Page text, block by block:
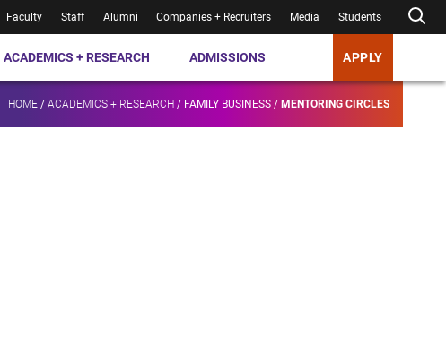
Faculty Staff Alumni Companies + Recruiters Media Students
ACADEMICS + RESEARCH ADMISSIONS APPLY
HOME / ACADEMICS + RESEARCH / FAMILY BUSINESS / MENTORING CIRCLES